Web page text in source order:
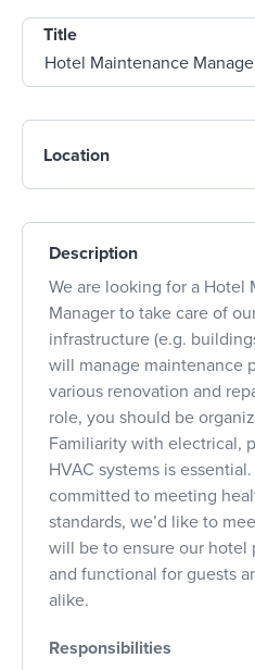
Title
Location
Description
We are looking for a Hotel
Manager to take care of
infrastructure (e.g.
will manage maintenance
various renovation and
role, you should be
Familiarity with electrical,
HVAC systems is
committed to meeting
standards, we’d like to
will be to ensure our hotel
and functional for guests
alike.
Responsibilities